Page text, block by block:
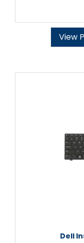
View
Dell